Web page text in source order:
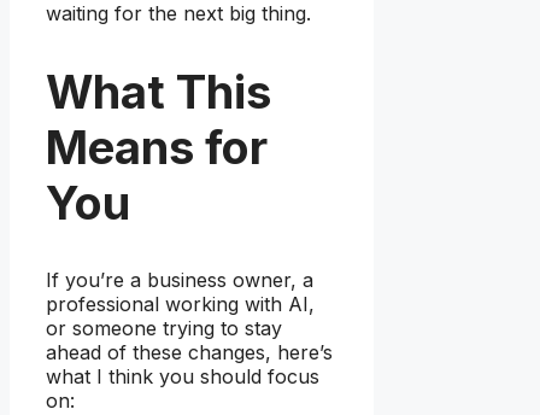
waiting for the next big thing.
What This
Means for
You
If you’re a business owner, a
professional working with AI,
or someone trying to stay
ahead of these changes, here’s
what I think you should focus
on: